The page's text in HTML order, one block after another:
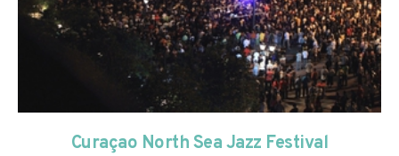
Curaçao North Sea Jazz Festival